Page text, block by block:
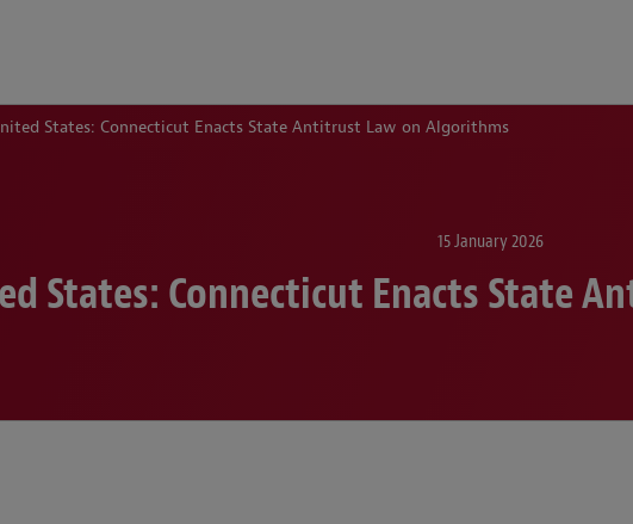
States: Connecticut Enacts State Antitrust Law on Algorithms
15 January 2026
States: Connecticut Enacts State